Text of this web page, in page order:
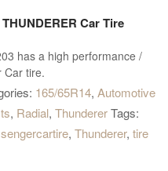
Car Tire
has a high performance /
Car tire.
165/65R14, Automotive
, Radial, Thunderer Tags:
, Thunderer, tire